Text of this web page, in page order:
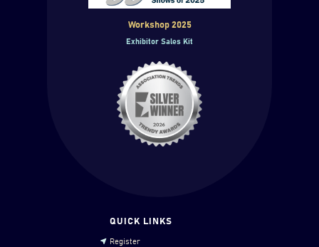
Workshop 2025
Exhibitor Sales Kit
QUICK LINKS
Register